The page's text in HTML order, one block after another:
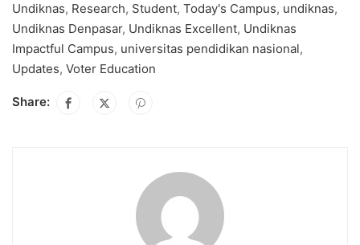
Undiknas, Research, Student, Today's Campus, undiknas,
Undiknas Denpasar, Undiknas Excellent, Undiknas
Impactful Campus, universitas pendidikan nasional,
Updates, Voter Education
Share: